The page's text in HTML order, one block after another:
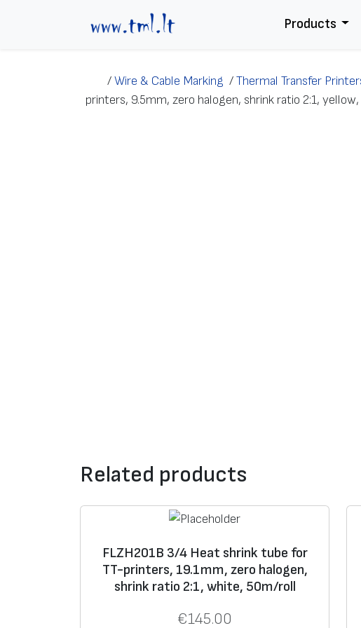
Products
/Wire & Cable Marking /Thermal Transfer
printers, 9.5mm, zero halogen, shrink ratio 2:1,
Related products
FLZH201B 3/4 Heat shrink tube for
TT-printers, 19.1mm, zero halogen,
shrink ratio 2:1, white, 50m/roll
€145.00